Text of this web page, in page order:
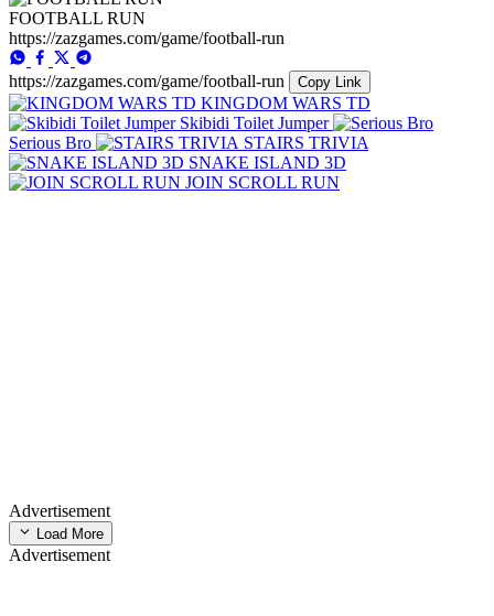
FOOTBALL RUN
https://zazgames.com/game/football-run
https://zazgames.com/game/football-run Copy Link
KINGDOM WARS TD
Skibidi Toilet Jumper
Serious Bro
STAIRS TRIVIA
SNAKE ISLAND 3D
JOIN SCROLL RUN
Advertisement
Load More
Advertisement